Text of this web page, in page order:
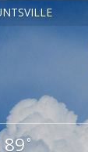
89 °